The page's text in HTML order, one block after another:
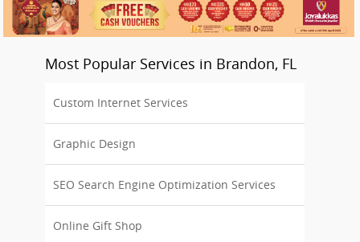
Most Popular Services in Brandon, FL
Custom Internet Services
Graphic Design
SEO Search Engine Optimization Services
Online Gift Shop